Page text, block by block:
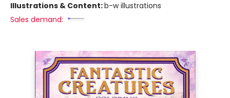
Illustrations & Content:b-w illustrations
Sales demand: